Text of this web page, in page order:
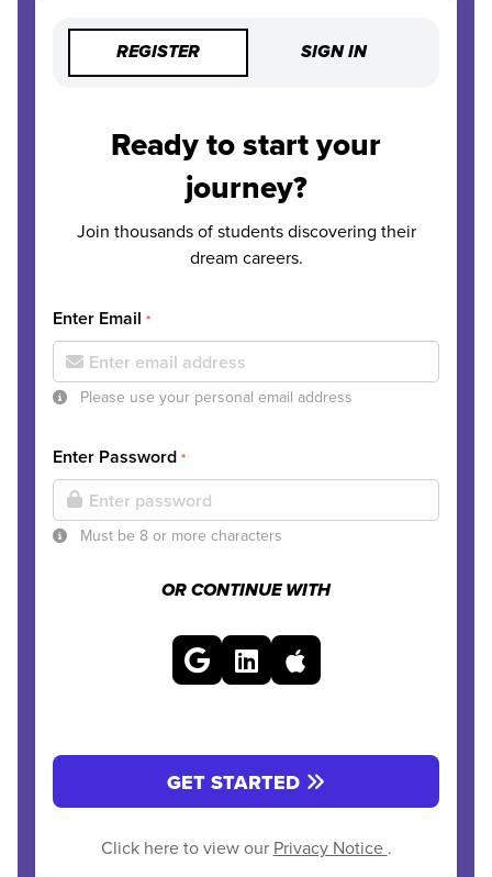
REGISTER SIGN IN
Ready to start your
journey?
Join thousands of students discovering their
dream careers.
Enter Email *
Please use your personal email address
Enter Password *
Must be 8 or more characters
OR CONTINUE WITH
GET STARTED
Click here to view our Privacy Notice .